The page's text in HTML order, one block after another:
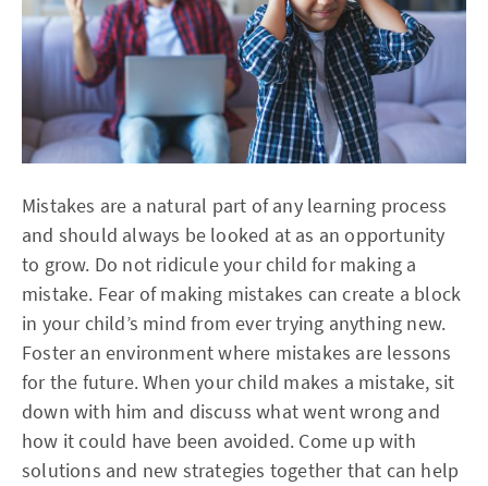
Mistakes are a natural part of any learning process
and should always be looked at as an opportunity
to grow. Do not ridicule your child for making a
mistake. Fear of making mistakes can create a block
in your child’s mind from ever trying anything new.
Foster an environment where mistakes are lessons
for the future. When your child makes a mistake, sit
down with him and discuss what went wrong and
how it could have been avoided. Come up with
solutions and new strategies together that can help